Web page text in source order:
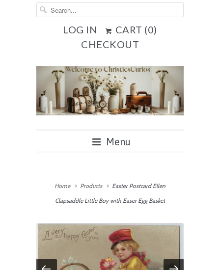
LOG IN CART (0)
CHECKOUT
Menu
Home Products
Easter Postcard Ellen
Clapsaddle Little Boy with Easer Egg Basket